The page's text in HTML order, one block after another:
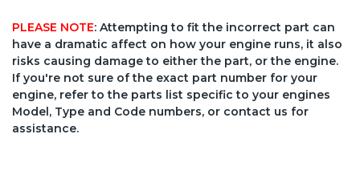
PLEASE NOTE: Attempting to fit the incorrect part can
have a dramatic affect on how your engine runs, it also
risks causing damage to either the part, or the engine.
If you're not sure of the exact part number for your
engine, refer to the parts list specific to your engines
Model, Type and Code numbers, or contact us for
assistance.